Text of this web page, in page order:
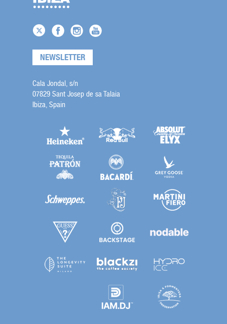
NEWSLETTER
Cala Jondal, s/n
07829 Sant Josep de sa Talaia
Ibiza, Spain